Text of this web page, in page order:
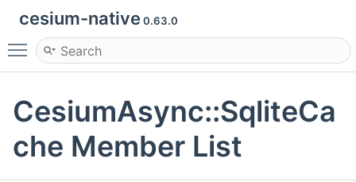
cesium-native 0.63.0
Toggle main menu visibility
CesiumAsync::SqliteCa
che Member List